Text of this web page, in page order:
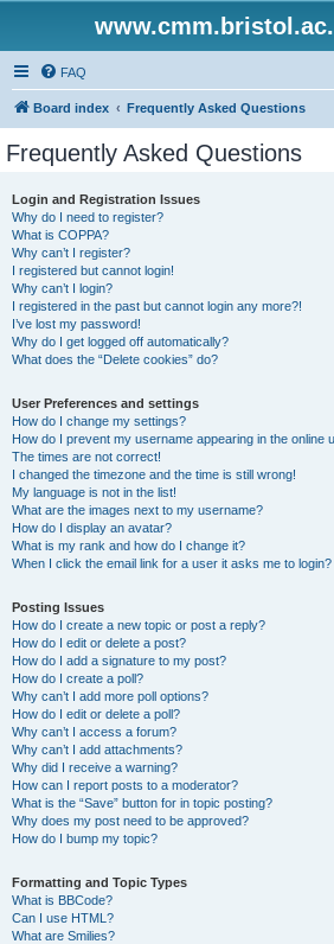
FAQ
Board index Frequently Asked Questions
Frequently Asked Questions
Login and Registration Issues
Why do I need to register?
What is COPPA?
Why can’t I register?
I registered but cannot login!
Why can’t I login?
I registered in the past but cannot login any more?!
I’ve lost my password!
Why do I get logged off automatically?
What does the “Delete cookies” do?
User Preferences and settings
How do I change my settings?
How do I prevent my username appearing in the online
The times are not correct!
I changed the timezone and the time is still wrong!
My language is not in the list!
What are the images next to my username?
How do I display an avatar?
What is my rank and how do I change it?
When I click the email link for a user it asks me to login?
Posting Issues
How do I create a new topic or post a reply?
How do I edit or delete a post?
How do I add a signature to my post?
How do I create a poll?
Why can’t I add more poll options?
How do I edit or delete a poll?
Why can’t I access a forum?
Why can’t I add attachments?
Why did I receive a warning?
How can I report posts to a moderator?
What is the “Save” button for in topic posting?
Why does my post need to be approved?
How do I bump my topic?
Formatting and Topic Types
What is BBCode?
Can I use HTML?
What are Smilies?